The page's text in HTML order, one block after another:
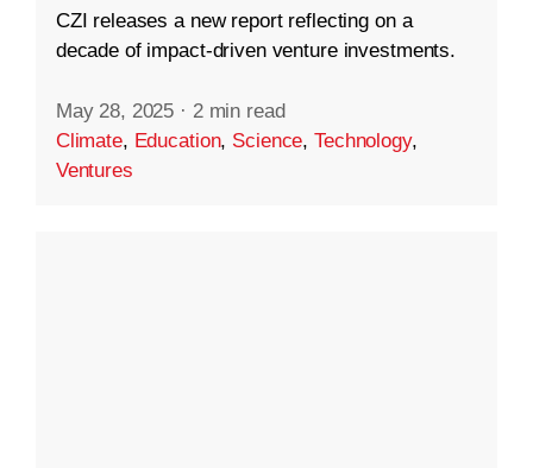
CZI releases a new report reflecting on a
decade of impact-driven venture investments.
May 28, 2025 · 2 min read
Climate, Education, Science,Technology,
Ventures